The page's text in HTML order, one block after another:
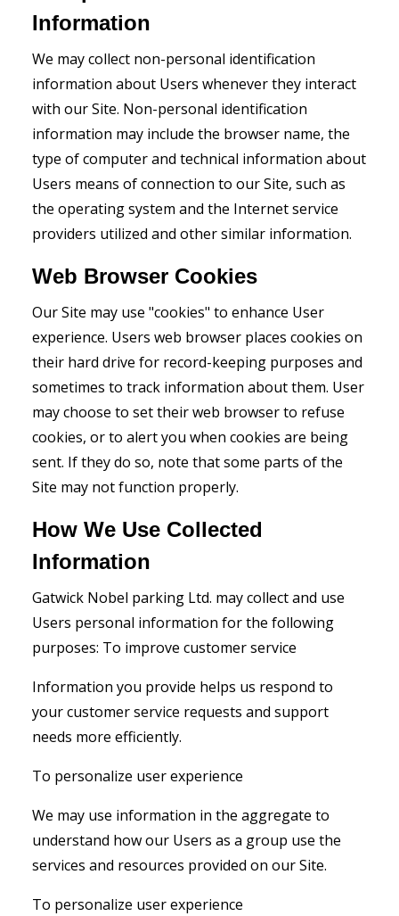
Information
We may collect non-personal identification
information about Users whenever they interact
with our Site. Non-personal identification
information may include the browser name, the
type of computer and technical information about
Users means of connection to our Site, such as
the operating system and the Internet service
providers utilized and other similar information.
Web Browser Cookies
Our Site may use "cookies" to enhance User
experience. Users web browser places cookies on
their hard drive for record-keeping purposes and
sometimes to track information about them. User
may choose to set their web browser to refuse
cookies, or to alert you when cookies are being
sent. If they do so, note that some parts of the
Site may not function properly.
How We Use Collected
Information
Gatwick Nobel parking Ltd. may collect and use
Users personal information for the following
purposes: To improve customer service
Information you provide helps us respond to
your customer service requests and support
needs more efficiently.
To personalize user experience
We may use information in the aggregate to
understand how our Users as a group use the
services and resources provided on our Site.
To personalize user experience